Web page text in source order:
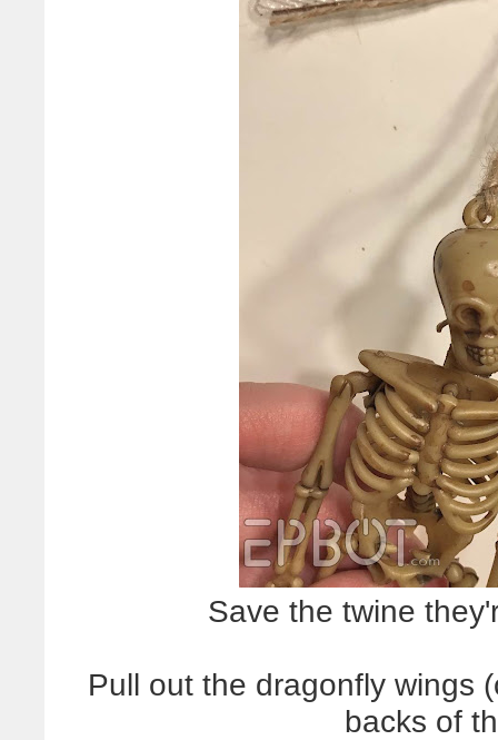
Save the twine
Pull out the dragonfly wings
backs of